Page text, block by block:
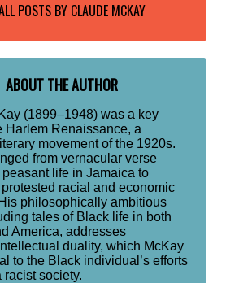
POSTS BY CLAUDE MCKAY
ABOUT THE AUTHOR
(1899–1948) was a key
Harlem Renaissance, a
movement of the 1920s.
from vernacular verse
life in Jamaica to
racial and economic
philosophically ambitious
tales of Black life in both
America, addresses
duality, which McKay
to the Black individual’s efforts
racist society.